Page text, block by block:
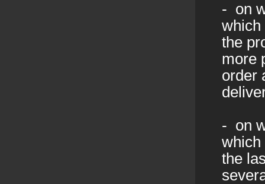
- on
which
the
more
order
- on
which
the